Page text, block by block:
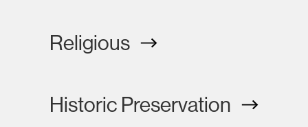
Religious
Historic Preservation